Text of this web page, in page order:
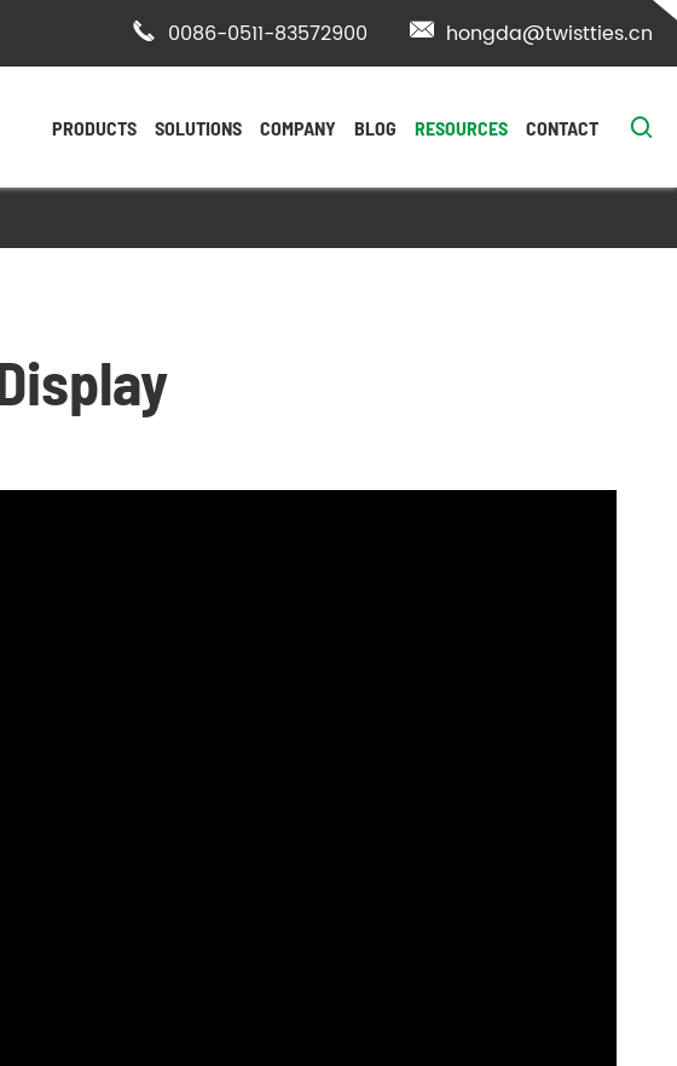
 0086-0511-83572900  hongda@twistties.cn
PRODUCTS
Ties
Machine
SOLUTIONS COMPANY BLOG RESOURCES CONTACT 